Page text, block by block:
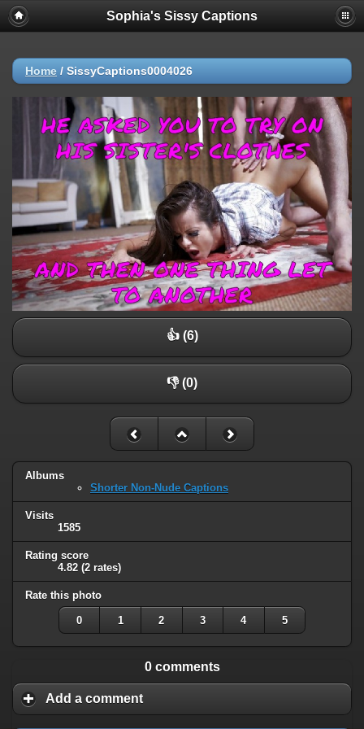
Sophia's Sissy Captions
Home / SissyCaptions0004026
👍 (6)
👎 (0)
Albums
Shorter Non-Nude Captions
Visits
1585
Rating score
4.82 (2 rates)
Rate this photo
0 1 2 3 4 5
0 comments
Add a comment